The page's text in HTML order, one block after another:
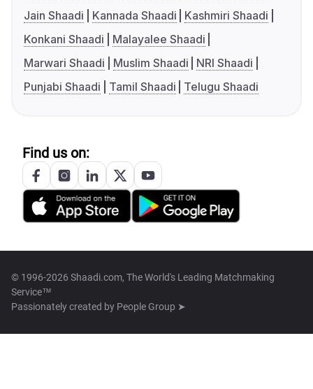
Jain Shaadi
Kannada Shaadi
Kashmiri Shaadi
Konkani Shaadi
Malayalee Shaadi
Marwari Shaadi
Muslim Shaadi
NRI Shaadi
Punjabi Shaadi
Tamil Shaadi Telugu Shaadi
Find us on:
© 1996-2026 Shaadi.com, The World's Leading Matchmaking
Service™
Passionately created by People Group ➤